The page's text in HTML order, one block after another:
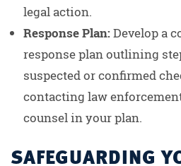
legal action.
Response Plan:Develop a
response plan outlining
suspected or confirmed
contacting law
counsel in your plan.
SAFEGUARDING